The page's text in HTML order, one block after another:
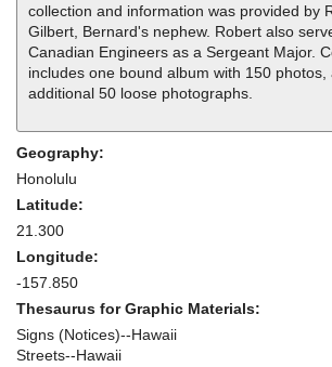
collection and information was provided by
Gilbert, Bernard's nephew. Robert also
Canadian Engineers as a Sergeant Major.
includes one bound album with 150 photos,
additional 50 loose photographs.
Geography:
Honolulu
Latitude:
21.300
Longitude:
-157.850
Thesaurus for Graphic Materials:
Signs (Notices)--Hawaii
Streets--Hawaii